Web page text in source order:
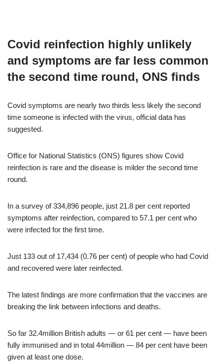
Covid reinfection highly unlikely
and symptoms are far less common
the second time round, ONS finds
Covid symptoms are nearly two thirds less likely the second
time someone is infected with the virus, official data has
suggested.
Office for National Statistics (ONS) figures show Covid
reinfection is rare and the disease is milder the second time
round.
In a survey of 334,896 people, just 21.8 per cent reported
symptoms after reinfection, compared to 57.1 per cent who
were infected for the first time.
Just 133 out of 17,434 (0.76 per cent) of people who had Covid
and recovered were later reinfected.
The latest findings are more confirmation that the vaccines are
breaking the link between infections and deaths.
So far 32.4million British adults — or 61 per cent — have been
fully immunised and in total 44million — 84 per cent have been
given at least one dose.